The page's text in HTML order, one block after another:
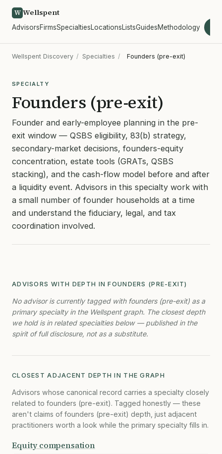
W Wellspent
AdvisorsFirmsSpecialtiesLocationsListsGuidesMethodology
Wellspent Discovery / Specialties / Founders (pre-exit)
SPECIALTY
Founders (pre-exit)
Founder and early-employee planning in the pre-
exit window — QSBS eligibility, 83(b) strategy,
secondary-market decisions, founders-equity
concentration, estate tools (GRATs, QSBS
stacking), and the cash-flow model before and after
a liquidity event. Advisors in this specialty work with
a small number of founder households at a time
and understand the fiduciary, legal, and tax
coordination involved.
ADVISORS WITH DEPTH IN FOUNDERS (PRE-EXIT)
No advisor is currently tagged with founders (pre-exit) as a
primary specialty in the Wellspent graph. The closest depth
we hold is in related specialties below — published in the
spirit of full disclosure, not as a substitute.
CLOSEST ADJACENT DEPTH IN THE GRAPH
Advisors whose canonical record carries a specialty closely
related to founders (pre-exit). Tagged honestly — these
aren't claims of founders (pre-exit) depth, just adjacent
practitioners worth a look while the primary specialty fills in.
Equity compensation